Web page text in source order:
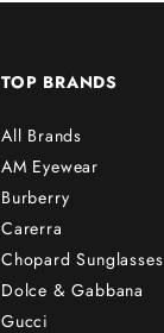
TOP BRANDS
All Brands
AM Eyewear
Burberry
Carerra
Chopard Sunglasses
Dolce & Gabbana
Gucci